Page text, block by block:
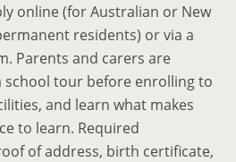
online (for Australian or New
residents) or via a
Parents and carers are
school tour before enrolling to
and learn what makes
to learn. Required
of address, birth certificate,